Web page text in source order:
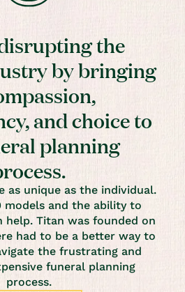
the
by bringing
and choice to
planning
as unique as the individual.
models and the ability to
help. Titan was founded on
had to be a better way to
the frustrating and
funeral planning
process.